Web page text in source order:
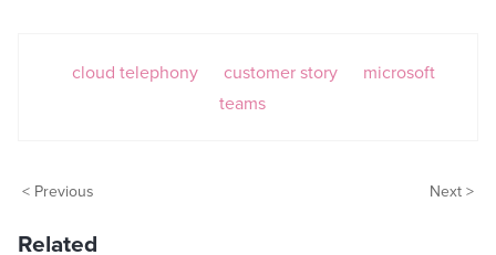
cloud telephony customer story
microsoft
teams
< Previous Next >
Related